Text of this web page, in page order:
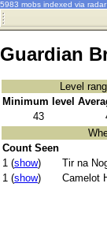
5983 mobs indexed via radar
Guardian
Level
Minimum level
43
Count Seen
1 (show) Tir na
1 (show) Camelot